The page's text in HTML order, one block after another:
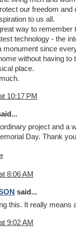
our freedom and
to us all.
way to remember
technology - the
monument since
without having to
place.
10:17 PM
project and a
Day. Thank
8:06 AM
said...
this. It really means
9:02 AM